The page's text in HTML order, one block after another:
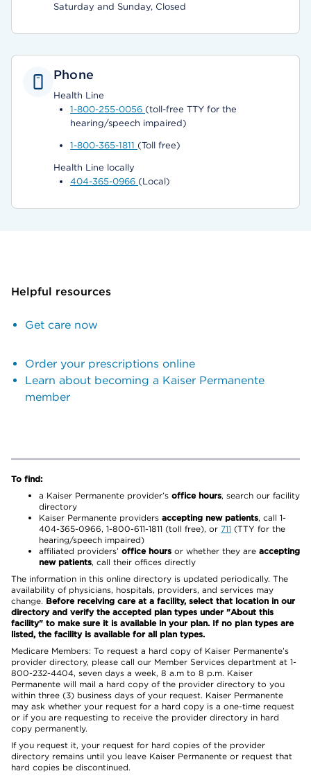
Saturday and Sunday, Closed
Phone
Health Line
1-800-255-0056 (toll-free TTY for the
hearing/speech impaired)
1-800-365-1811 (Toll free)
Health Line locally
404-365-0966 (Local)
Helpful resources
Get care now
Order your prescriptions online
Learn about becoming a Kaiser Permanente
member
To find:
a Kaiser Permanente provider’s office hours, search our facility
directory
Kaiser Permanente providers accepting new patients, call 1-
404-365-0966, 1-800-611-1811 (toll free), or 711 (TTY for the
hearing/speech impaired)
affiliated providers’ office hours or whether they are accepting
new patients, call their offices directly
The information in this online directory is updated periodically. The
availability of physicians, hospitals, providers, and services may
change. Before receiving care at a facility, select that location in our
directory and verify the accepted plan types under "About this
facility" to make sure it is available in your plan. If no plan types are
listed, the facility is available for all plan types.
Medicare Members: To request a hard copy of Kaiser Permanente’s
provider directory, please call our Member Services department at 1-
800-232-4404, seven days a week, 8 a.m to 8 p.m. Kaiser
Permanente will mail a hard copy of the provider directory to you
within three (3) business days of your request. Kaiser Permanente
may ask whether your request for a hard copy is a one-time request
or if you are requesting to receive the provider directory in hard
copy permanently.
If you request it, your request for hard copies of the provider
directory remains until you leave Kaiser Permanente or request that
hard copies be discontinued.